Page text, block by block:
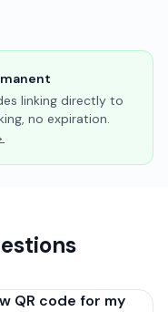
linking directly to
no expiration.
QR code for my